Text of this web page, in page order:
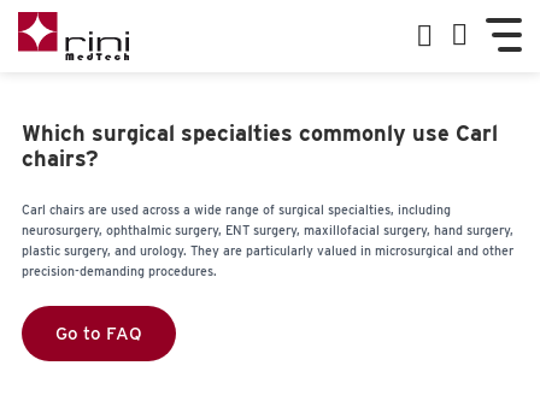
Which surgical specialties commonly use Carl
chairs?
Carl chairs are used across a wide range of surgical specialties, including
neurosurgery, ophthalmic surgery, ENT surgery, maxillofacial surgery, hand surgery,
plastic surgery, and urology. They are particularly valued in microsurgical and other
precision-demanding procedures.
Go to FAQ